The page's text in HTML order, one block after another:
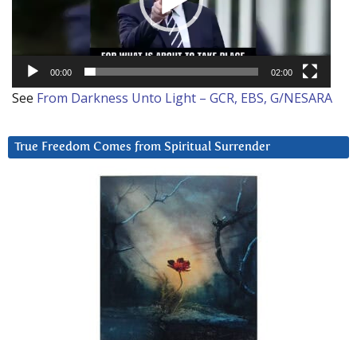
00:00 02:00
See From Darkness Unto Light – GCR, EBS, G/NESARA
True Freedom Comes from Spiritual Surrender